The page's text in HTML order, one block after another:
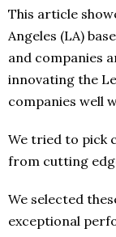
This article
Angeles (LA)
and companies
innovating the
companies well
We tried to pick
from cutting
We selected
exceptional